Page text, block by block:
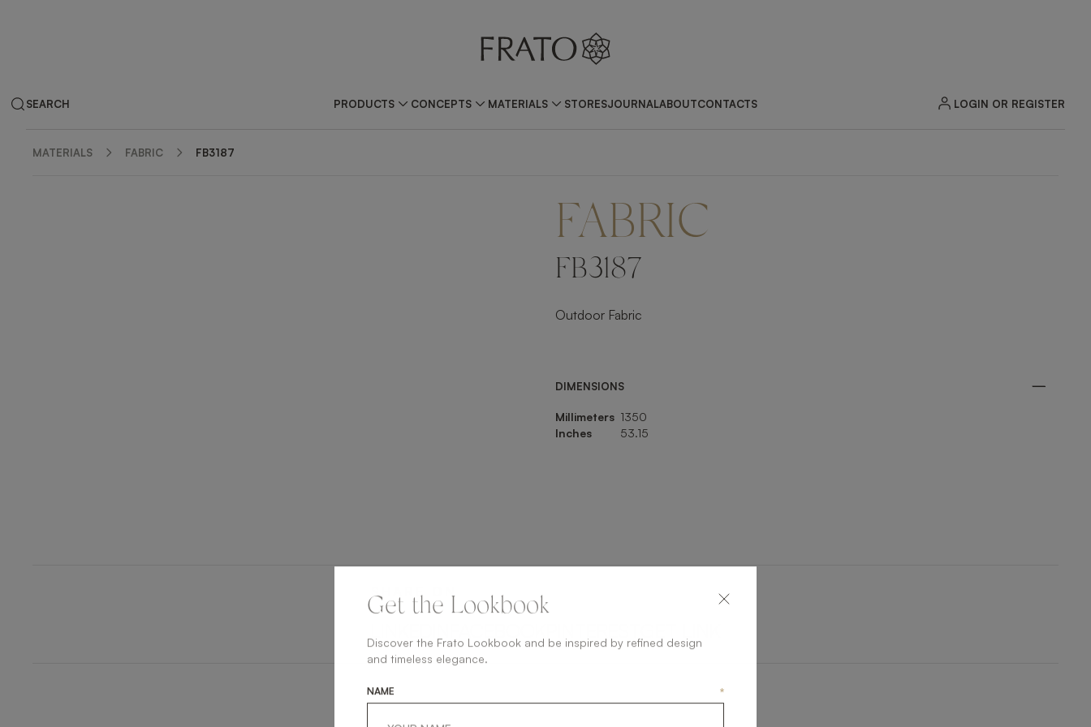
SEARCH PRODUCTS CONCEPTS MATERIALS STORESJOURNALABOUTCONTACTS LOGIN OR REGISTER
MATERIALS FABRIC FB3187
FABRIC
FB3187
Outdoor Fabric
DIMENSIONS
Millimeters 1350
Inches
53.15
SHARE ON
Get the Lookbook
Discover the Frato Lookbook and be inspired by refined design
and timeless elegance.
NAME *